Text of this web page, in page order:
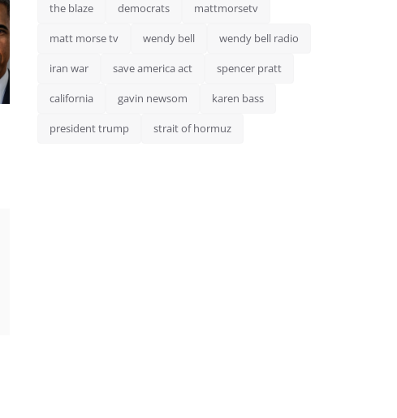
the blaze democrats mattmorsetv
matt morse tv wendy bell wendy bell radio
iran war save america act spencer pratt
california gavin newsom karen bass
president trump strait of hormuz